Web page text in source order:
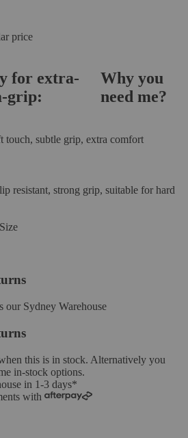
price
for extra-
grip:
Why you
need me?
touch, subtle grip, extra comfort
resistant, strong grip, suitable for hard
our Sydney Warehouse
this is in stock. Alternatively you
in-stock options.
in 1-3 days*
with